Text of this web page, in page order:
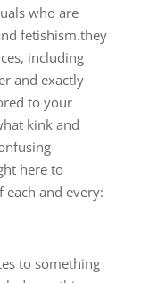
who are
fetishism.they
including
and exactly
to your
kink and
here to
and every:
to something